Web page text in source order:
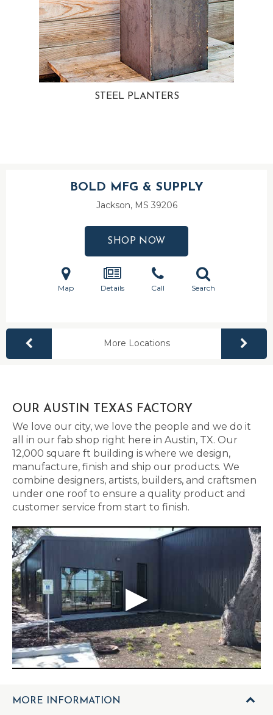
STEEL PLANTERS
BOLD MFG & SUPPLY
Jackson, MS 39206
SHOP NOW
Map Details Call Search
More Locations
OUR AUSTIN TEXAS FACTORY
We love our city, we love the people and we do it
all in our fab shop right here in Austin, TX. Our
12,000 square ft building is where we design,
manufacture, finish and ship our products. We
combine designers, artists, builders, and craftsmen
under one roof to ensure a quality product and
customer service from start to finish.
MORE INFORMATION